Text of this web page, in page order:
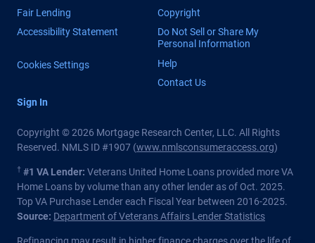
Fair Lending
Copyright
Accessibility Statement
Do Not Sell or Share My
Personal Information
Cookies Settings
Help
Contact Us
Sign In
Copyright © 2026 Mortgage Research Center, LLC. All Rights
Reserved. NMLS ID #1907 (www.nmlsconsumeraccess.org)
† #1 VA Lender: Veterans United Home Loans provided more VA
Home Loans by volume than any other lender as of Oct. 2025.
Top VA Purchase Lender each Fiscal Year between 2016-2025.
Source: Department of Veterans Affairs Lender Statistics